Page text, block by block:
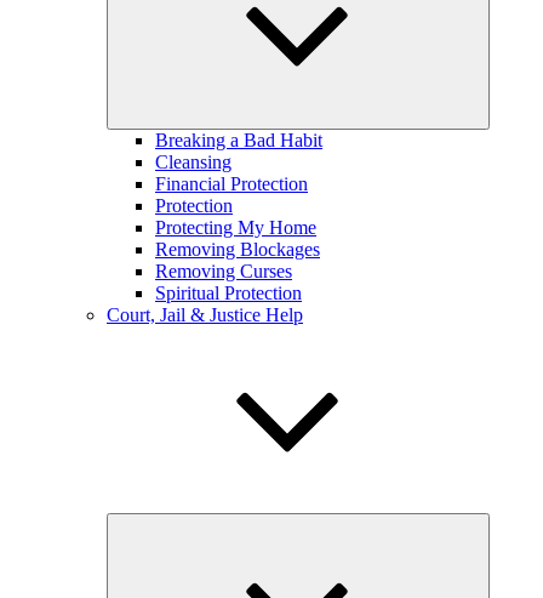
Breaking a Bad Habit
Cleansing
Financial Protection
Protection
Protecting My Home
Removing Blockages
Removing Curses
Spiritual Protection
Court, Jail & Justice Help